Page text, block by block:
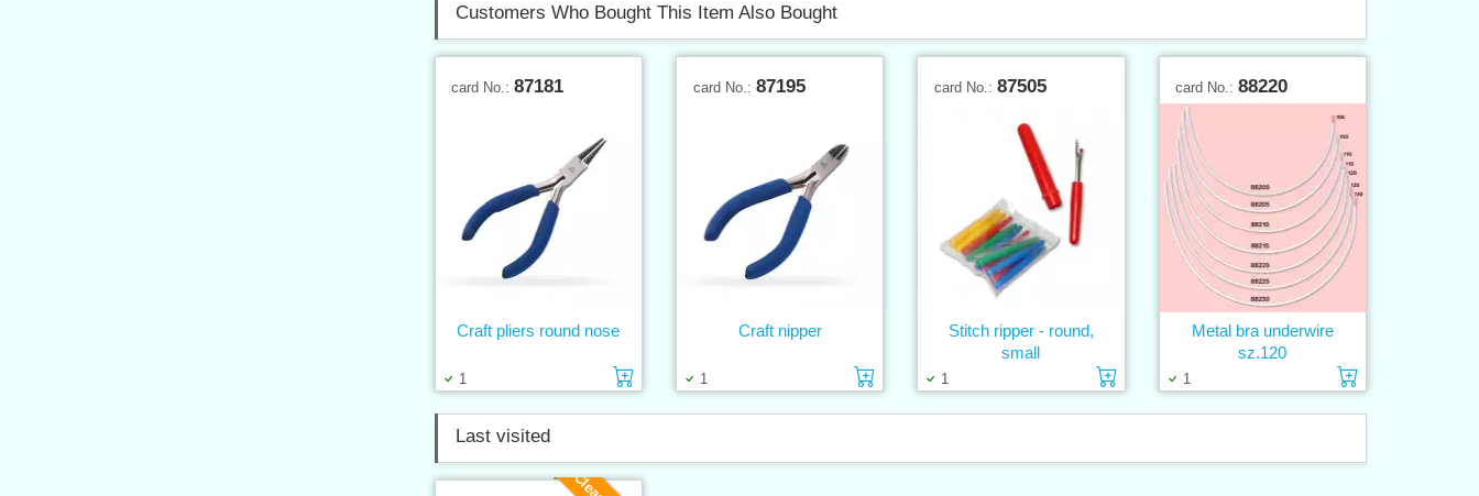
Customers Who Bought This Item Also Bought
card No.:87181
1 Add to cart
Craft pliers round nose
card No.: 87195
1 Add to cart
Craft nipper
card No.: 87505
1 Add to cart
Stitch ripper - round,
small
card No.:88220
1
Metal bra underwire
sz.120
Last visited